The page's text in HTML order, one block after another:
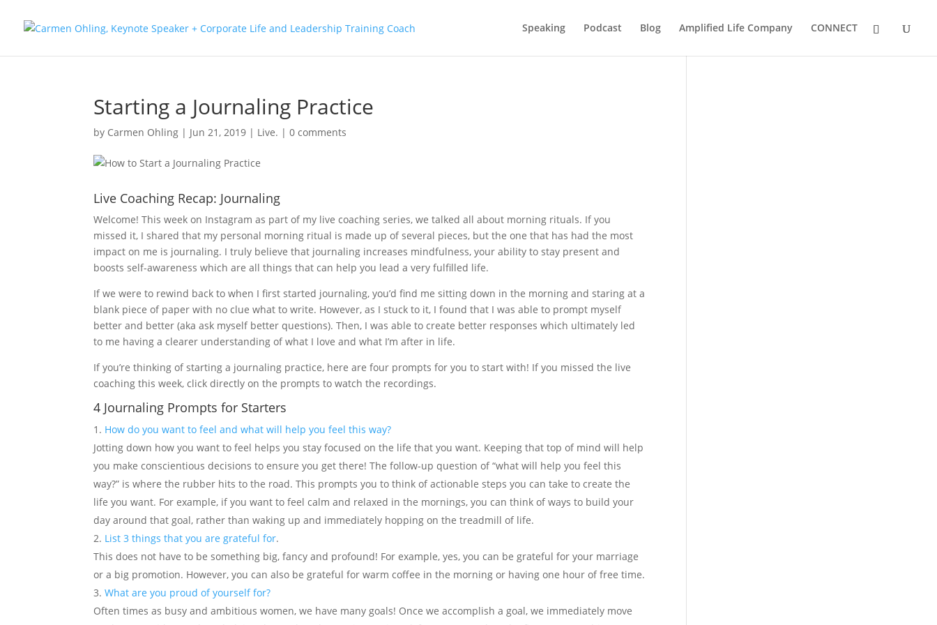
Speaking Podcast Blog Amplified Life Company CONNECT
Starting a Journaling Practice
by Carmen Ohling | Jun 21, 2019 | Live. |0 comments
Live Coaching Recap: Journaling
Welcome! This week on Instagram as part of my live coaching series, we talked all about morning rituals. If you
missed it, I shared that my personal morning ritual is made up of several pieces, but the one that has had the most
impact on me is journaling. I truly believe that journaling increases mindfulness, your ability to stay present and
boosts self-awareness which are all things that can help you lead a very fulfilled life.
If we were to rewind back to when I first started journaling, you’d find me sitting down in the morning and staring at a
blank piece of paper with no clue what to write. However, as I stuck to it, I found that I was able to prompt myself
better and better (aka ask myself better questions). Then, I was able to create better responses which ultimately led
to me having a clearer understanding of what I love and what I’m after in life.
If you’re thinking of starting a journaling practice, here are four prompts for you to start with! If you missed the live
coaching this week, click directly on the prompts to watch the recordings.
4 Journaling Prompts for Starters
How do you want to feel and what will help you feel this way?
Jotting down how you want to feel helps you stay focused on the life that you want. Keeping that top of mind will help
you make conscientious decisions to ensure you get there! The follow-up question of “what will help you feel this
way?” is where the rubber hits to the road. This prompts you to think of actionable steps you can take to create the
life you want. For example, if you want to feel calm and relaxed in the mornings, you can think of ways to build your
day around that goal, rather than waking up and immediately hopping on the treadmill of life.
List 3 things that you are grateful for.
This does not have to be something big, fancy and profound! For example, yes, you can be grateful for your marriage
or a big promotion. However, you can also be grateful for warm coffee in the morning or having one hour of free time.
What are you proud of yourself for?
Often times as busy and ambitious women, we have many goals! Once we accomplish a goal, we immediately move